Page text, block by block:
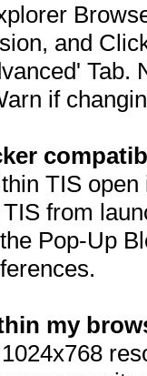
and
Tab.
if
TIS
from
Pop-Up
my